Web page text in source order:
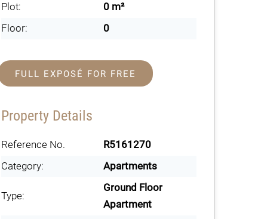
Plot:
0 m²
Floor:
0
FULL EXPOSÉ FOR FREE
Property Details
Reference No.
R5161270
Category:
Apartments
Type:
Ground Floor
Apartment